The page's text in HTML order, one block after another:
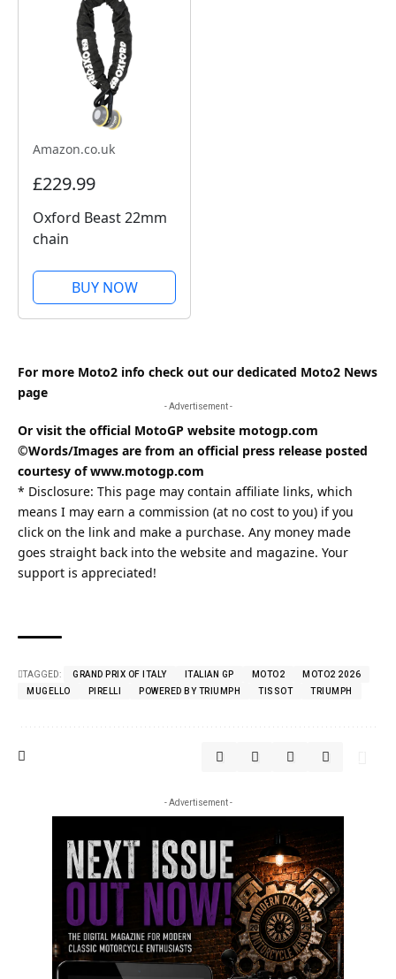
Amazon.co.uk
£229.99
Oxford Beast 22mm
chain
BUY NOW
For more Moto2 info check out our dedicated Moto2 News
page
- Advertisement -
Or visit the official MotoGP website motogp.com
©Words/Images are from an official press release posted
courtesy ofwww.motogp.com
* Disclosure: This page may contain affiliate links, which
means I may earn a commission (at no cost to you) if you
click on the link and make a purchase. Any money made
goes straight back into the website and magazine. Your
support is appreciated!
TAGGED: GRAND PRIX OF ITALY ITALIAN GP MOTO2
MOTO2 2026
MUGELLO
PIRELLI POWERED BY TRIUMPH TISSOT TRIUMPH
- Advertisement -